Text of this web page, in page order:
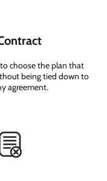
choose the plan that
being tied down to
agreement.